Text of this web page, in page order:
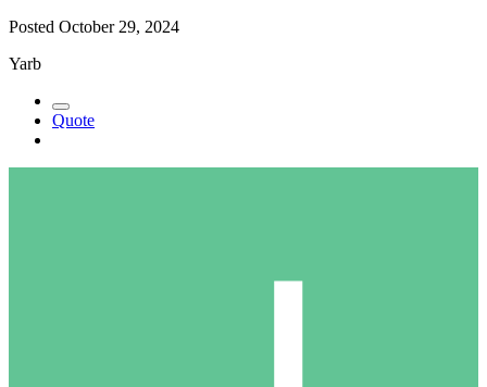
Posted October 29, 2024
Yarb
Quote